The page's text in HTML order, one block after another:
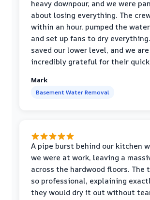
heavy downpour, and we were
about losing everything. The
within an hour, pumped the
and set up fans to dry
saved our lower level, and we are
incredibly grateful for their quick
Mark
Basement Water Removal
A pipe burst behind our kitchen
we were at work, leaving a
across the hardwood floors. The
so professional, explaining
they would dry it out without